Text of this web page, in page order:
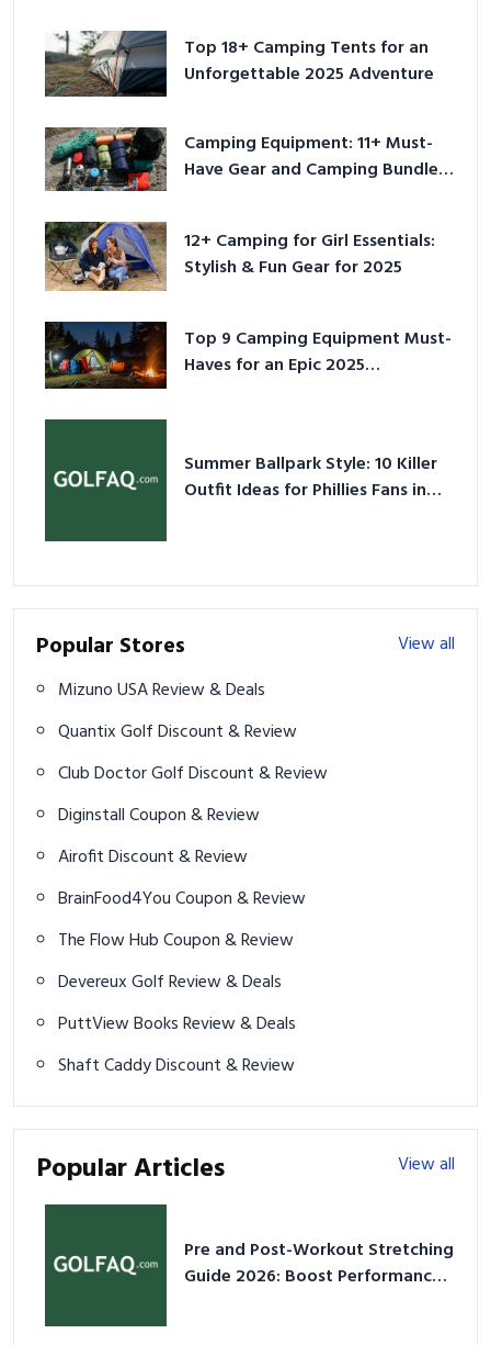
Top 18+ Camping Tents for an
Unforgettable 2025 Adventure
Camping Equipment: 11+ Must-
Have Gear and Camping Bundles
12+ Camping for Girl Essentials:
Stylish & Fun Gear for 2025
Top 9 Camping Equipment Must-
Haves for an Epic 2025
Summer Ballpark Style: 10 Killer
Outfit Ideas for Phillies Fans in
Popular Stores
View all
Mizuno USA Review & Deals
Quantix Golf Discount & Review
Club Doctor Golf Discount & Review
Diginstall Coupon & Review
Airofit Discount & Review
BrainFood4You Coupon & Review
The Flow Hub Coupon & Review
Devereux Golf Review & Deals
PuttView Books Review & Deals
Shaft Caddy Discount & Review
Popular Articles View all
Pre and Post-Workout Stretching
Guide 2026: Boost Performance